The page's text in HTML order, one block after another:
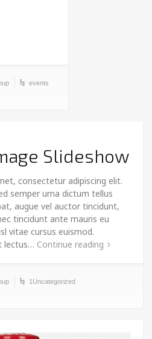
events
Slideshow
consectetur adipiscing elit.
semper urna dictum tellus
augue vel auctor tincidunt,
tincidunt ante mauris eu
vitae cursus euismod.
lectus… Continue reading
1Uncategorized